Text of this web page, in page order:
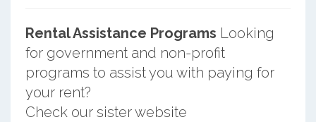
Rental Assistance Programs Looking
for government and non-profit
programs to assist you with paying for
your rent?
Check our sister website